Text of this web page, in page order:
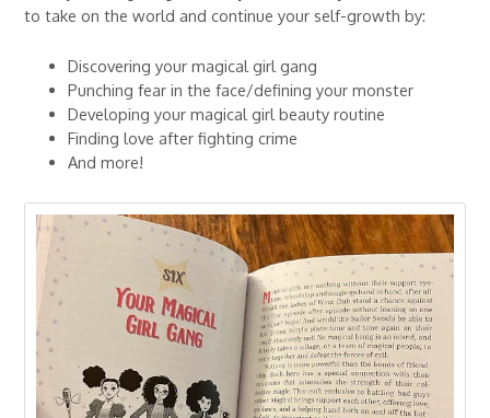
to take on the world and continue your self-growth by:
Discovering your magical girl gang
Punching fear in the face/defining your monster
Developing your magical girl beauty routine
Finding love after fighting crime
And more!